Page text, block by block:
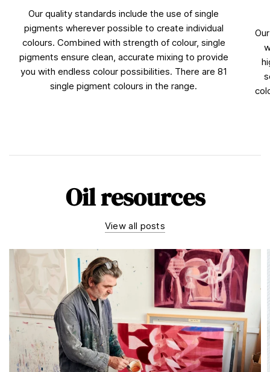
Our quality standards include the use of single
pigments wherever possible to create individual
colours. Combined with strength of colour, single
pigments ensure clean, accurate mixing to provide
you with endless colour possibilities. There are 81
single pigment colours in the range.
Oil resources
View all posts